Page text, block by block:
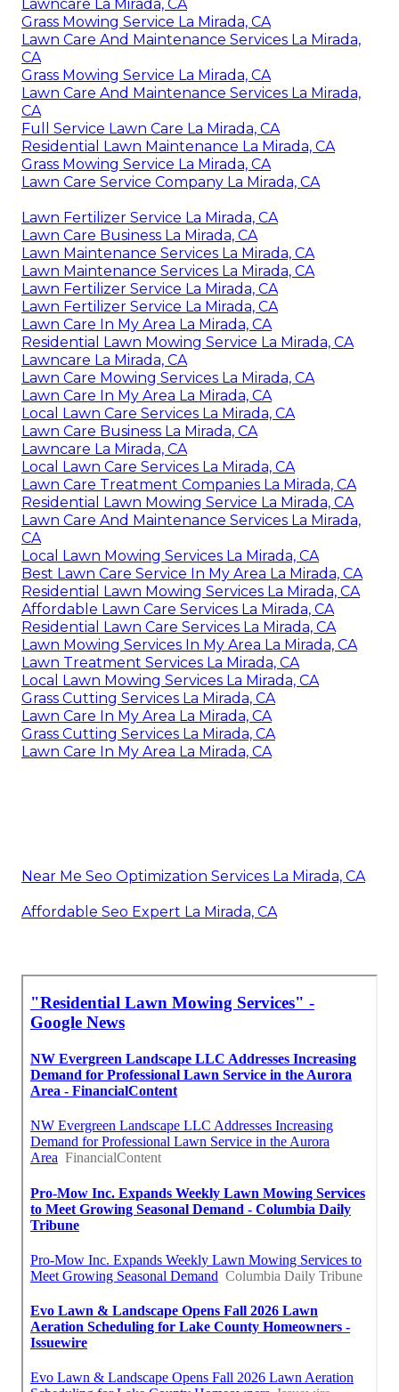
Lawncare La Mirada, CA
Grass Mowing Service La Mirada, CA
Lawn Care And Maintenance Services La Mirada,
CA
Grass Mowing Service La Mirada, CA
Lawn Care And Maintenance Services La Mirada,
CA
Full Service Lawn Care La Mirada, CA
Residential Lawn Maintenance La Mirada, CA
Grass Mowing Service La Mirada, CA
Lawn Care Service Company La Mirada, CA
Lawn Fertilizer Service La Mirada, CA
Lawn Care Business La Mirada, CA
Lawn Maintenance Services La Mirada, CA
Lawn Maintenance Services La Mirada, CA
Lawn Fertilizer Service La Mirada, CA
Lawn Fertilizer Service La Mirada, CA
Lawn Care In My Area La Mirada, CA
Residential Lawn Mowing Service La Mirada, CA
Lawncare La Mirada, CA
Lawn Care Mowing Services La Mirada, CA
Lawn Care In My Area La Mirada, CA
Local Lawn Care Services La Mirada, CA
Lawn Care Business La Mirada, CA
Lawncare La Mirada, CA
Local Lawn Care Services La Mirada, CA
Lawn Care Treatment Companies La Mirada, CA
Residential Lawn Mowing Service La Mirada, CA
Lawn Care And Maintenance Services La Mirada,
CA
Local Lawn Mowing Services La Mirada, CA
Best Lawn Care Service In My Area La Mirada, CA
Residential Lawn Mowing Services La Mirada, CA
Affordable Lawn Care Services La Mirada, CA
Residential Lawn Care Services La Mirada, CA
Lawn Mowing Services In My Area La Mirada, CA
Lawn Treatment Services La Mirada, CA
Local Lawn Mowing Services La Mirada, CA
Grass Cutting Services La Mirada, CA
Lawn Care In My Area La Mirada, CA
Grass Cutting Services La Mirada, CA
Lawn Care In My Area La Mirada, CA
Near Me Seo Optimization Services La Mirada, CA
Affordable Seo Expert La Mirada, CA